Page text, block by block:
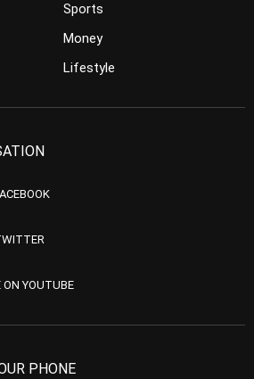
Sports
Money
Lifestyle
ON YOUTUBE
PHONE